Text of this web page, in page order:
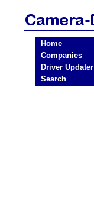
Home
Companies
Driver Updater
Search